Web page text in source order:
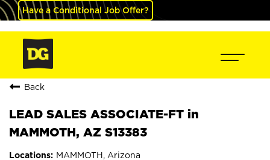
Have a Conditional Job Offer?
Back
LEAD SALES ASSOCIATE-FT in
MAMMOTH, AZ S13383
MAMMOTH, Arizona